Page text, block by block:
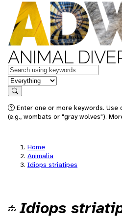
ANIMAL
Keywords
in feature
Search
Enter one or more keywords.
(e.g., wombats or "gray wolves").
Home
Animalia
Idiops striatipes
Idiops